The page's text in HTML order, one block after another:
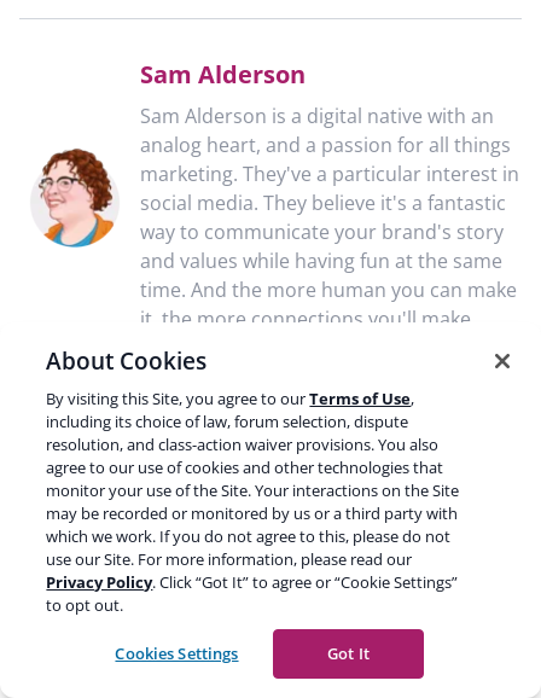
Sam Alderson
Sam Alderson is a digital native with an
analog heart, and a passion for all things
marketing. They've a particular interest in
social media. They believe it's a fantastic
way to communicate your brand's story
and values while having fun at the same
time. And the more human you can make
it, the more connections you'll make.
Discussion (2)
Aaron R. Winston
Jun. 05, 2022
Hi. Great post!
Is accessibility an off-page ranking factor? For instance,
having good accessibility on your company’s social media
accounts would, in theory, improve the trustworthiness of
About Cookies
By visiting this Site, you agree to ourTerms of Use,
including its choice of law, forum selection, dispute
resolution, and class-action waiver provisions. You also
agree to our use of cookies and other technologies that
monitor your use of the Site. Your interactions on the Site
may be recorded or monitored by us or a third party with
which we work. If you do not agree to this, please do not
use our Site. For more information, please read our
Privacy Policy. Click “Got It” to agree or “Cookie Settings”
to opt out.
Cookies Settings Got It